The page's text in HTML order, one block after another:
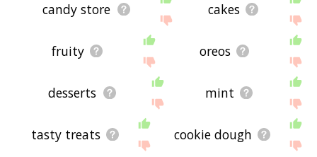
candy store cakes
fruity oreos
desserts mint
tasty treats cookie dough